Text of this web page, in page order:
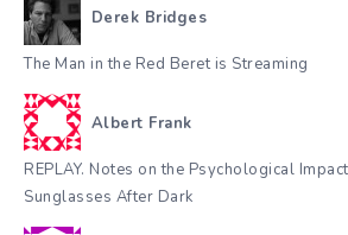
Derek Bridges
The Man in the Red Beret is Streaming
Albert Frank
REPLAY. Notes on the Psychological
Sunglasses After Dark